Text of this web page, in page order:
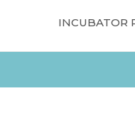
INCUBATOR